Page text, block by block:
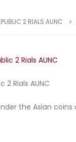
2 RIALS AUNC
2 Rials AUNC
the Asian